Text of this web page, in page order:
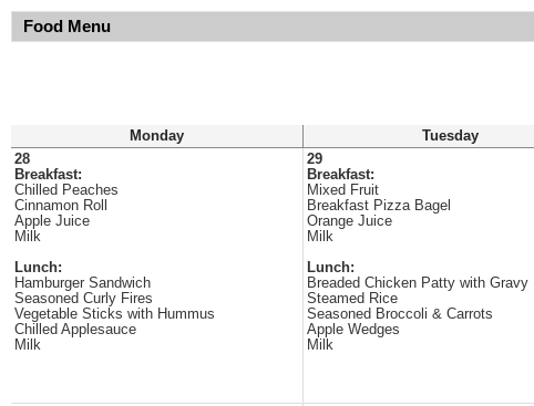
Food Menu
Monday Tuesday
28
Breakfast:
Chilled Peaches
Cinnamon Roll
Apple Juice
Milk
Lunch:
Hamburger Sandwich
Seasoned Curly Fires
Vegetable Sticks with Hummus
Chilled Applesauce
Milk
29
Breakfast:
Mixed Fruit
Breakfast Pizza Bagel
Orange Juice
Milk
Lunch:
Breaded Chicken Patty with Gravy
Steamed Rice
Seasoned Broccoli & Carrots
Apple Wedges
Milk